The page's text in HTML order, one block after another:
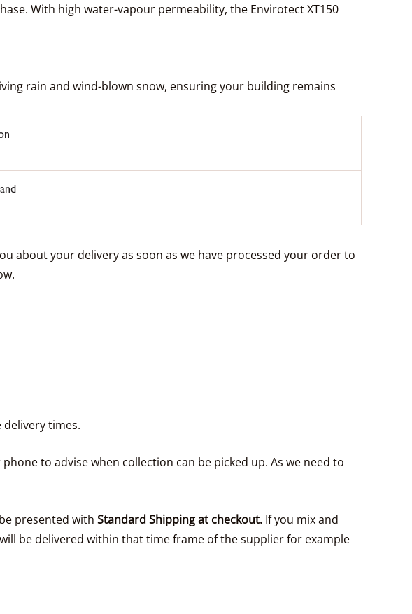
With high water-vapour permeability, the Envirotect XT150
rain and wind-blown snow, ensuring your building remains
about your delivery as soon as we have processed your order to
times.
to advise when collection can be picked up. As we need to
presented with Standard Shipping at checkout. If you mix and
be delivered within that time frame of the supplier for example